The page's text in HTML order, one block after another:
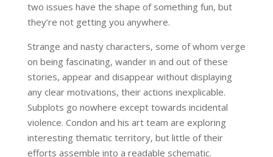
two issues have the shape of something fun, but
they’re not getting you anywhere.
Strange and nasty characters, some of whom verge
on being fascinating, wander in and out of these
stories, appear and disappear without displaying
any clear motivations, their actions inexplicable.
Subplots go nowhere except towards incidental
violence. Condon and his art team are exploring
interesting thematic territory, but little of their
efforts assemble into a readable schematic.